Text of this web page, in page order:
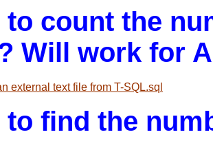
to count the
Will work for
external text file from T-SQL.sql
to find the